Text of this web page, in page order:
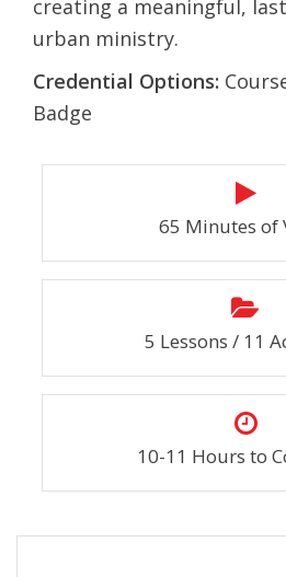
creating a meaningful,
urban ministry.
Credential Options:
Badge
65 Minutes of
5 Lessons / 11
10-11 Hours to